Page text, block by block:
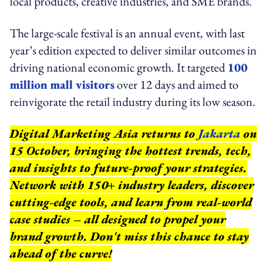
The large-scale festival is an annual event, with last
year’s edition expected to deliver similar outcomes in
driving national economic growth. It targeted 100
million mall visitorsover 12 days and aimed to
reinvigorate the retail industry during its low season.
Digital Marketing Asia returns to Jakartaon
15 October, bringing the hottest trends, tech,
and insights to future-proof your strategies.
Network with 150+ industry leaders, discover
cutting-edge tools, and learn from real-world
case studies – all designed to propel your
brand growth. Don't miss this chance to stay
ahead of the curve!